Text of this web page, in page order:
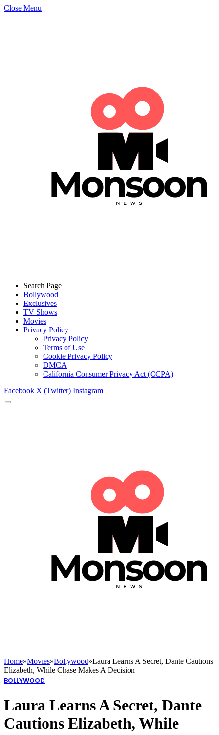
Close Menu
Search Page
Bollywood
Exclusives
TV Shows
Movies
Privacy Policy
Privacy Policy
Terms of Use
Cookie Privacy Policy
DMCA
California Consumer Privacy Act (CCPA)
Facebook X (Twitter) Instagram
Home»Movies»Bollywood»Laura Learns A Secret, Dante Cautions
Elizabeth, While Chase Makes A Decision
BOLLYWOOD
Laura Learns A Secret, Dante
Cautions Elizabeth, While